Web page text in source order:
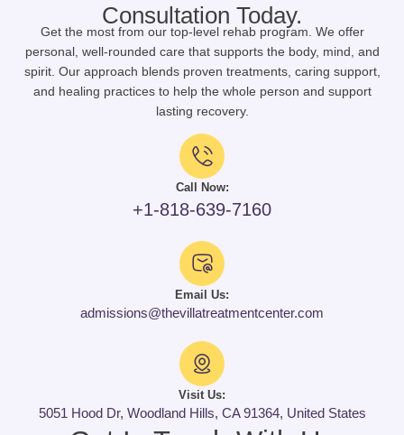
Consultation Today.
Get the most from our top-level rehab program. We offer
personal, well-rounded care that supports the body, mind, and
spirit. Our approach blends proven treatments, caring support,
and healing practices to help the whole person and support
lasting recovery.
Call Now:
+1-818-639-7160
Email Us:
admissions@thevillatreatmentcenter.com
Visit Us:
5051 Hood Dr, Woodland Hills, CA 91364, United States